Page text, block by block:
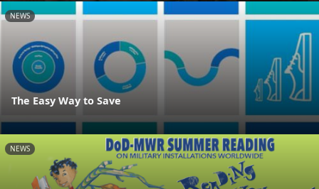
NEWS
The Easy Way to Save
NEWS